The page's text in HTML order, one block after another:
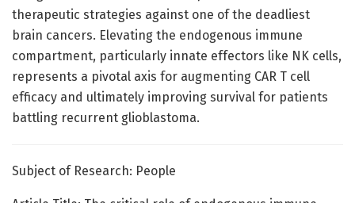
therapeutic strategies against one of the deadliest
brain cancers. Elevating the endogenous immune
compartment, particularly innate effectors like NK cells,
represents a pivotal axis for augmenting CAR T cell
efficacy and ultimately improving survival for patients
battling recurrent glioblastoma.
Subject of Research: People